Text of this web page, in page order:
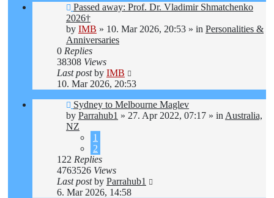
New
post
Passed away: Prof. Dr. Vladimir Shmatchenko
2026†
by IMB » 10. Mar 2026, 20:53 » in Personalities &
Anniversaries
0 Replies
38308 Views
Last postby IMB
10. Mar 2026, 20:53
New
post
Sydney to Melbourne Maglev
by Parrahub1 » 27. Apr 2022, 07:17 » in Australia,
NZ
1
2
122 Replies
4763526 Views
Last postby Parrahub1
6. Mar 2026, 14:58